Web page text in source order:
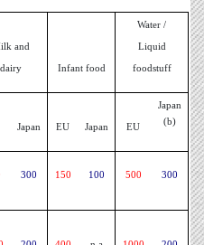
and
dairy Infant food
Water /
Liquid
foodstuff
Japan EU Japan EU
Japan
(b)
300 150 100 500 300